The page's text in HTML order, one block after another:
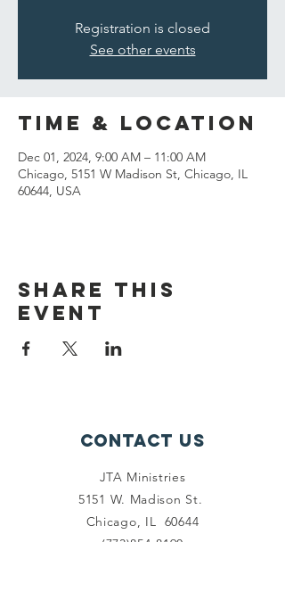
Registration is closed
See other events
Time & Location
Dec 01, 2024, 9:00 AM – 11:00 AM
Chicago, 5151 W Madison St, Chicago, IL
60644, USA
Share this
event
Contact Us
JTA Ministries
5151 W. Madison St.
Chicago, IL 60644
(773)854-8190